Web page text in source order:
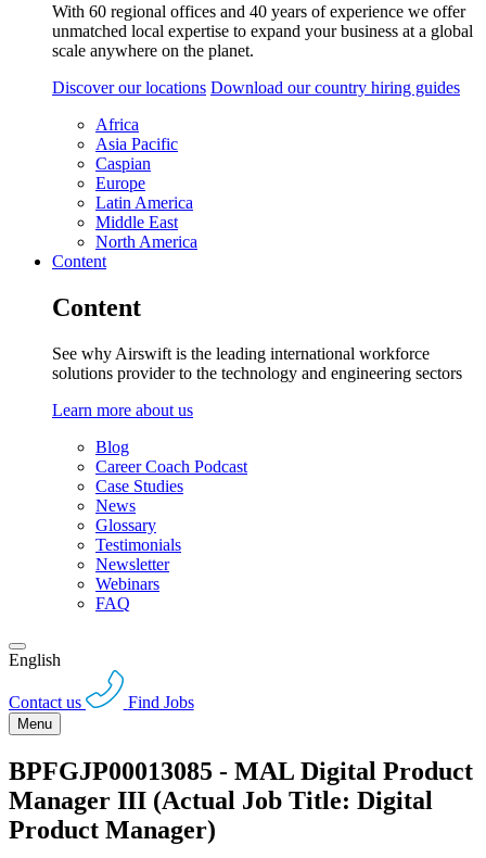
With 60 regional offices and 40 years of experience we offer
unmatched local expertise to expand your business at a global
scale anywhere on the planet.
Discover our locations Download our country hiring guides
Africa
Asia Pacific
Caspian
Europe
Latin America
Middle East
North America
Content
Content
See why Airswift is the leading international workforce
solutions provider to the technology and engineering sectors
Learn more about us
Blog
Career Coach Podcast
Case Studies
News
Glossary
Testimonials
Newsletter
Webinars
FAQ
English
Contact us Find Jobs
Menu
BPFGJP00013085 - MAL Digital Product
Manager III (Actual Job Title: Digital
Product Manager)